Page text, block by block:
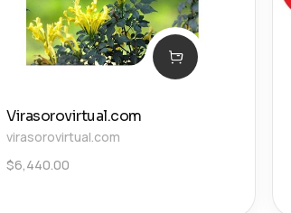
Virasorovirtual.com
virasorovirtual.com
$6,440.00